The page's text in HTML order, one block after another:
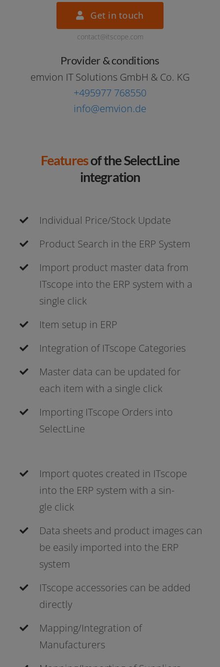
Get in touch
contact@itscope.com
Provider & conditions
emvi­on IT Solutions GmbH & Co. KG
+495977 768550
info@emvion.de
Featuresof the SelectLine
integration
Individual Price/Stock Update
Product Search in the ERP System
Import pro­duct mas­ter data from
ITscope into the ERP sys­tem with a
sin­gle click
Item set­up in ERP
Integration of ITscope Categories
Master data can be updated for
each item with a sin­gle click
Importing ITscope Orders into
SelectLine
Import quo­tes crea­ted in ITscope
into the ERP sys­tem with a sin­
gle click
Data sheets and pro­duct images can
be easi­ly impor­ted into the ERP
system
ITscope access­ories can be added
directly
Mapping/Integration of
Manufacturers